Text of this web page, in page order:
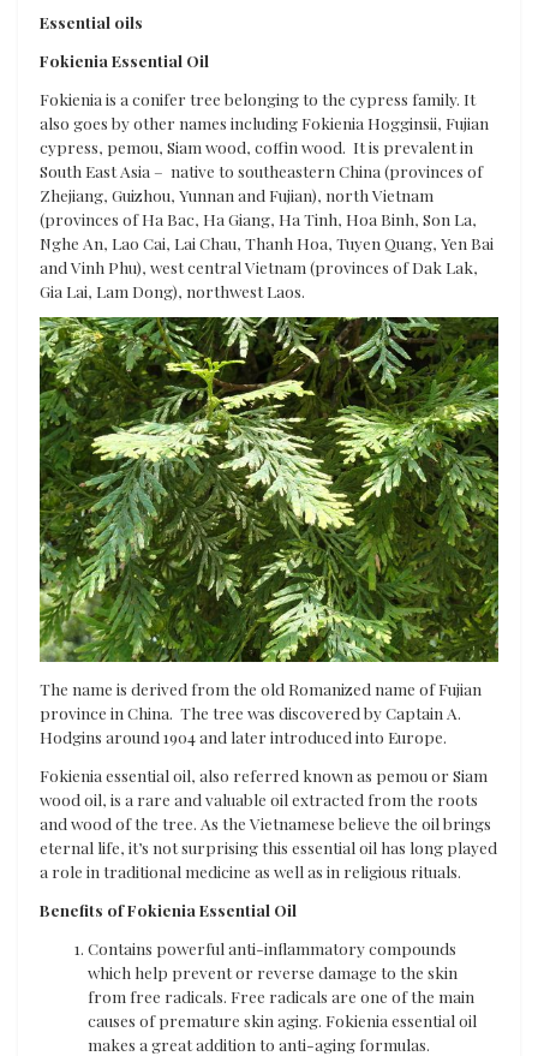
Essential oils
Fokienia Essential Oil
Fokienia is a conifer tree belonging to the cypress family. It
also goes by other names including Fokienia Hogginsii, Fujian
cypress, pemou, Siam wood, coffin wood. It is prevalent in
South East Asia – native to southeastern China (provinces of
Zhejiang, Guizhou, Yunnan and Fujian), north Vietnam
(provinces of Ha Bac, Ha Giang, Ha Tinh, Hoa Binh, Son La,
Nghe An, Lao Cai, Lai Chau, Thanh Hoa, Tuyen Quang, Yen Bai
and Vinh Phu), west central Vietnam (provinces of Dak Lak,
Gia Lai, Lam Dong), northwest Laos.
The name is derived from the old Romanized name of Fujian
province in China. The tree was discovered by Captain A.
Hodgins around 1904 and later introduced into Europe.
Fokienia essential oil, also referred known as pemou or Siam
wood oil, is a rare and valuable oil extracted from the roots
and wood of the tree. As the Vietnamese believe the oil brings
eternal life, it’s not surprising this essential oil has long played
a role in traditional medicine as well as in religious rituals.
Benefits of Fokienia Essential Oil
Contains powerful anti-inflammatory compounds
which help prevent or reverse damage to the skin
from free radicals. Free radicals are one of the main
causes of premature skin aging. Fokienia essential oil
makes a great addition to anti-aging formulas.